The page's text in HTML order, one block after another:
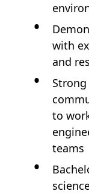
with
and
to
teams